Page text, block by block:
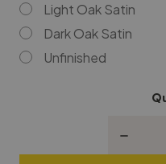
Light Oak Satin
Dark Oak Satin
Unfinished
Decrease